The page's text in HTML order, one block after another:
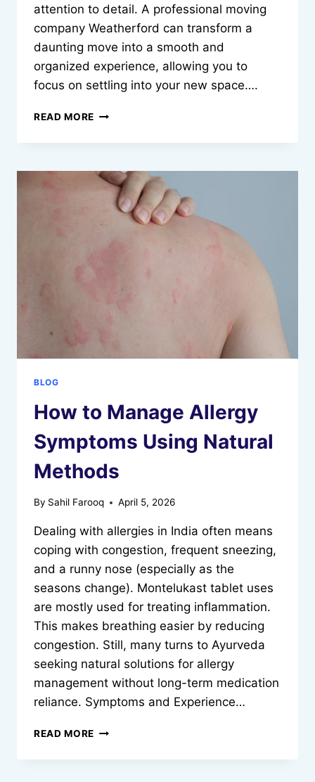
attention to detail. A professional moving
company Weatherford can transform a
daunting move into a smooth and
organized experience, allowing you to
focus on settling into your new space….
READ MORE MAKING
MOVE
AND
EFFICIENT
MOVING
COMPANY
WEATHERFORD
BLOG
How to Manage Allergy
Symptoms Using Natural
Methods
By Sahil Farooq April 5, 2026
Dealing with allergies in India often means
coping with congestion, frequent sneezing,
and a runny nose (especially as the
seasons change). Montelukast tablet uses
are mostly used for treating inflammation.
This makes breathing easier by reducing
congestion. Still, many turns to Ayurveda
seeking natural solutions for allergy
management without long-term medication
reliance. Symptoms and Experience…
READ MORE HOW
MANAGE